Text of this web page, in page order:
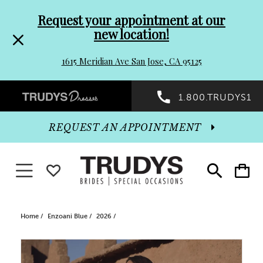
header
Promo
Dialog
to
end
Request your appointment at our
new location!
1615 Meridian Ave San Jose, CA 95125
Preheader
Promo
Dialog
1.800.TRUDYS1
Toggle
search
Toggle
cart
REQUEST AN APPOINTMENT
Toggle navigationWISHLIST
Home Enzoani Blue 2026
Products
Skip
PAUSE AUTOPLAY
PREVIOUS SLIDE
NEXT SLIDE
0